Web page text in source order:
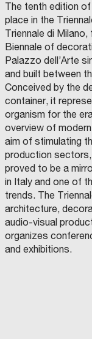
The tenth edition
place in the
Triennale di
Biennale of
Palazzo dell’Arte
and built between
Conceived by the
container, it
organism for the
overview of
aim of stimulating
production
proved to be a
in Italy and one of
trends. The
architecture,
audio-visual
organizes
and exhibitions.